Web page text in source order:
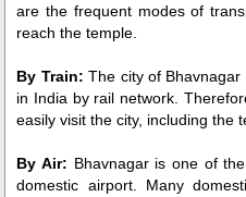
are the frequent modes of
reach the temple.
By Train: The city of
in India by rail network.
easily visit the city, including the
By Air: Bhavnagar is one of
domestic airport. Many